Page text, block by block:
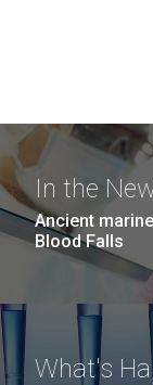
In the
Ancient
Blood Falls
What's